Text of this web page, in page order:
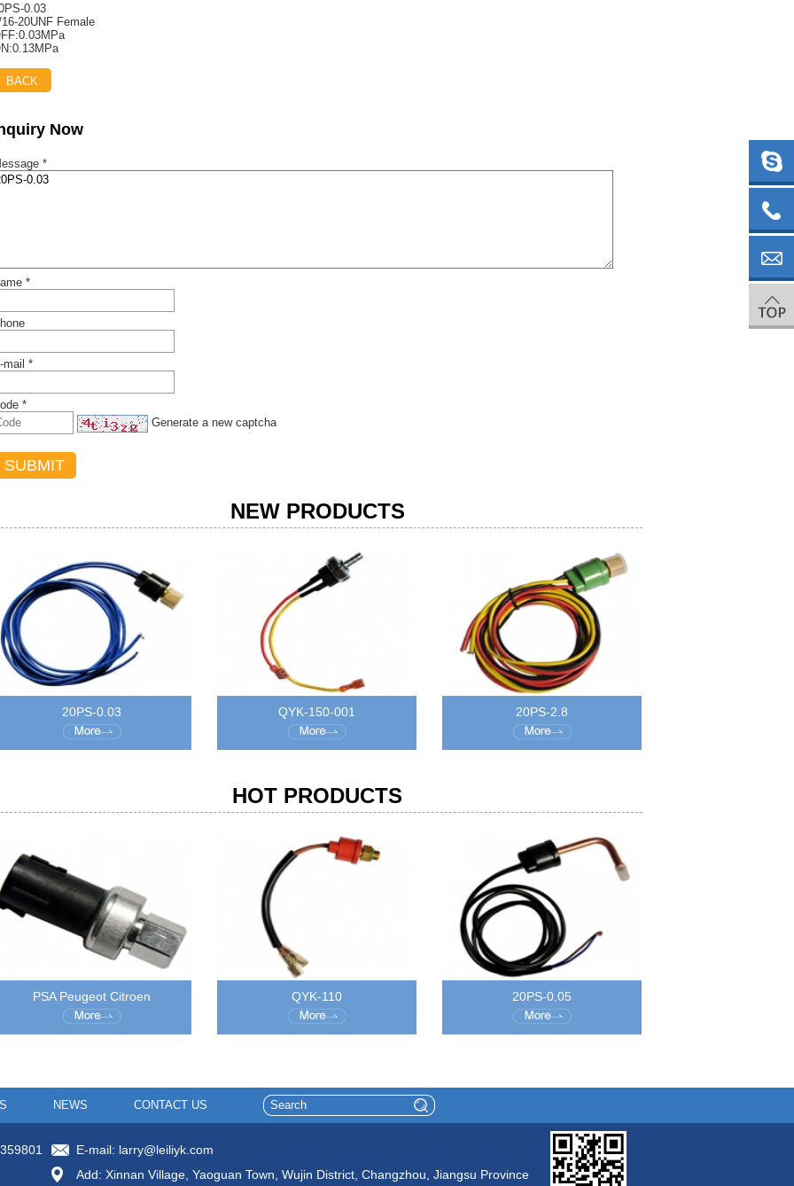
0.03
20UNF Female
BACK
Now
*
*
mail *
*
Generate a new captcha
NEW PRODUCTS
20PS-0.03 QYK-150-001 20PS-2.8
HOT PRODUCTS
PSA Peugeot Citroen QYK-110 20PS-0.05
NEWS CONTACT US
E-mail: larry@leiliyk.com
Add: Xinnan Village, Yaoguan Town, Wujin District, Changzhou, Jiangsu Province